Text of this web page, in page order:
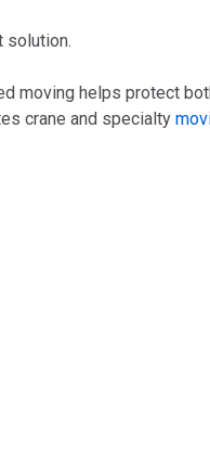
solution.
moving helps protect
crane and specialty